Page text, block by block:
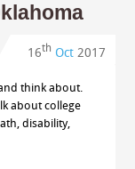
16th Oct 2017
think about.
about college
disability,